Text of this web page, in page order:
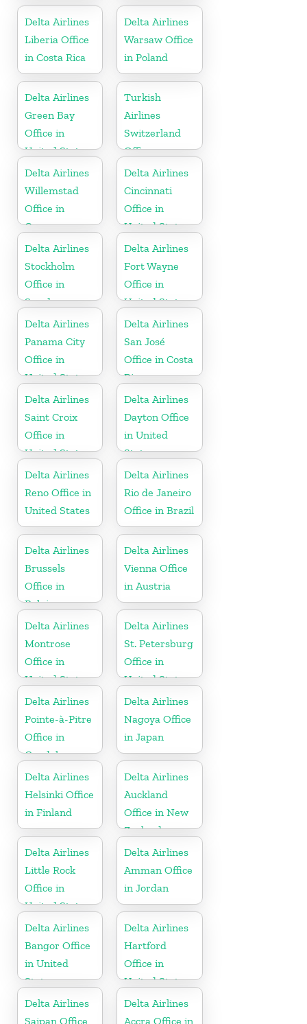
Delta Airlines
Liberia Office
in Costa Rica
Delta Airlines
Warsaw Office
in Poland
Delta Airlines
Green Bay
Office in
United States
Turkish
Airlines
Switzerland
Office
Delta Airlines
Willemstad
Office in
Curaçao
Delta Airlines
Cincinnati
Office in
United States
Delta Airlines
Stockholm
Office in
Sweden
Delta Airlines
Fort Wayne
Office in
United States
Delta Airlines
Panama City
Office in
United States
Delta Airlines
San José
Office in Costa
Rica
Delta Airlines
Saint Croix
Office in
United States
Delta Airlines
Dayton Office
in United
States
Delta Airlines
Reno Office in
United States
Delta Airlines
Rio de Janeiro
Office in Brazil
Delta Airlines
Brussels
Office in
Belgium
Delta Airlines
Vienna Office
in Austria
Delta Airlines
Montrose
Office in
United States
Delta Airlines
St. Petersburg
Office in
United States
Delta Airlines
Pointe-à-Pitre
Office in
Guadeloupe
Delta Airlines
Nagoya Office
in Japan
Delta Airlines
Helsinki Office
in Finland
Delta Airlines
Auckland
Office in New
Zealand
Delta Airlines
Little Rock
Office in
United States
Delta Airlines
Amman Office
in Jordan
Delta Airlines
Bangor Office
in United
States
Delta Airlines
Hartford
Office in
United States
Delta Airlines
Saipan Office
Delta Airlines
Accra Office in